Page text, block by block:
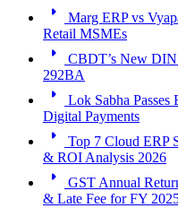
arrow_right
Marg ERP vs
Retail MSMEs
arrow_right
CBDT’s New
292BA
arrow_right
Lok Sabha
Digital Payments
arrow_right
Top 7 Cloud ERP
& ROI Analysis 2026
arrow_right
GST Annual
& Late Fee for FY